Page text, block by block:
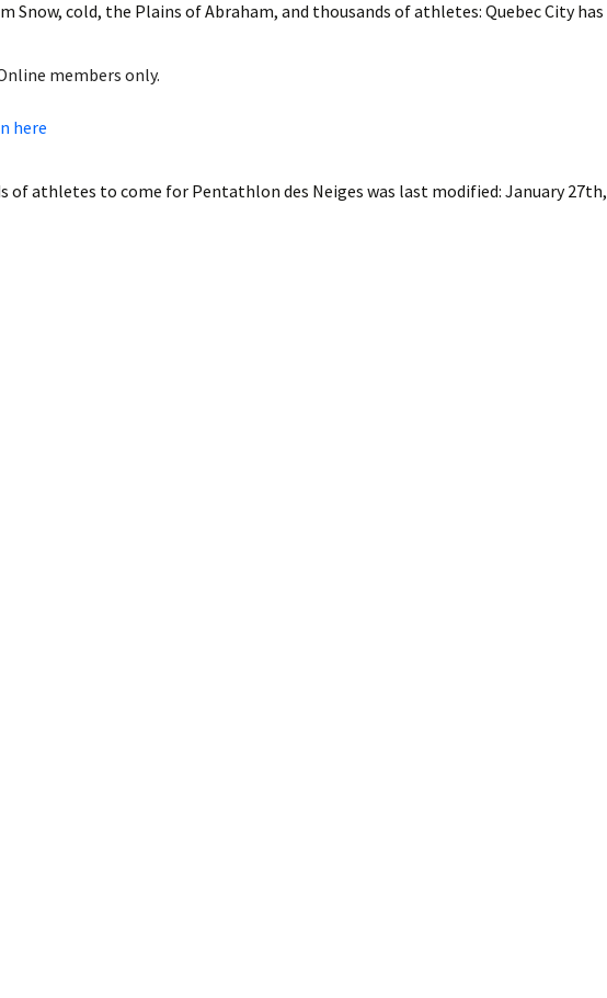
Snow, cold, the Plains of Abraham, and thousands of athletes: Quebec City has
members only.
here
of athletes to come for Pentathlon des Neiges was last modified: January 27th,